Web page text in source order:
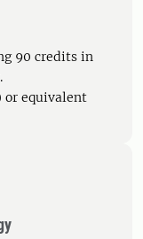
90 credits in
or equivalent